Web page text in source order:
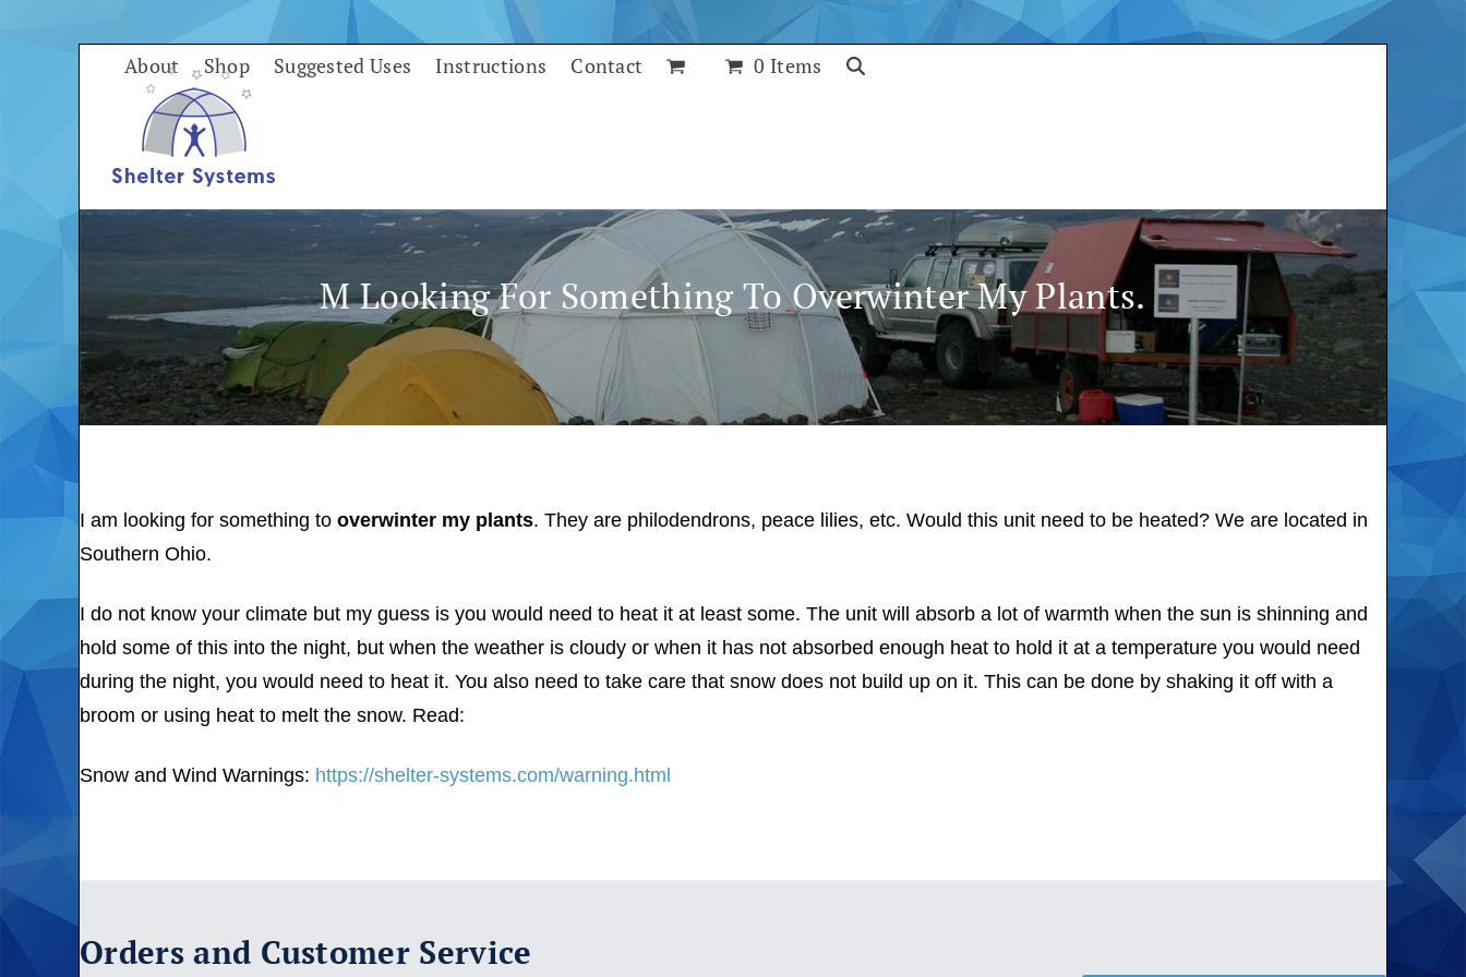
About Shop Suggested Uses Instructions Contact 0 Items
M Looking For Something To Overwinter My Plants.
July 25, 2017
I am looking for something to overwinter my plants. They are philodendrons, peace lilies, etc. Would this unit need to be heated? We are located in
Southern Ohio.
I do not know your climate but my guess is you would need to heat it at least some. The unit will absorb a lot of warmth when the sun is shinning and
hold some of this into the night, but when the weather is cloudy or when it has not absorbed enough heat to hold it at a temperature you would need
during the night, you would need to heat it. You also need to take care that snow does not build up on it. This can be done by shaking it off with a
broom or using heat to melt the snow. Read:
Snow and Wind Warnings: https://shelter-systems.com/warning.html
Orders and Customer Service